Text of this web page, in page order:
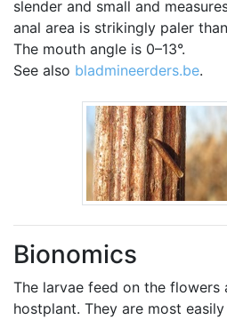
slender and small and
anal area is strikingly paler
The mouth angle is 0–13°.
See also bladmineerders.be.
Bionomics
The larvae feed on the flowers
hostplant. They are most